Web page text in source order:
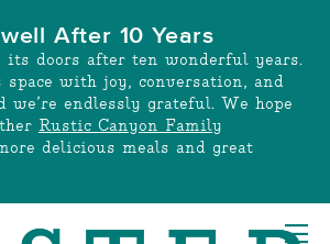
After 10 Years
its doors after ten wonderful years.
space with joy, conversation, and
endlessly grateful. We hope
Rustic Canyon Family
delicious meals and great